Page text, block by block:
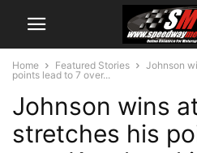
Home Featured Stories
Johnson
points lead to 7 over...
Johnson wins
stretches his